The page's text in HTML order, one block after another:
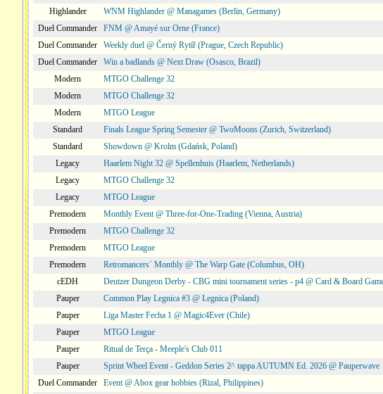
Highlander
WNM Highlander @ Managames (Berlin, Germany)
Duel Commander
FNM @ Amayé sur Orne (France)
Duel Commander
Weekly duel @ Černý Rytíř (Prague, Czech Republic)
Duel Commander
Win a badlands @ Next Draw (Osasco, Brazil)
Modern
MTGO Challenge 32
Modern
MTGO Challenge 32
Modern
MTGO League
Standard
Finals League Spring Semester @ TwoMoons (Zurich, Switzerland)
Standard
Showdown @ Krolm (Gdańsk, Poland)
Legacy
Haarlem Night 32 @ Spellenhuis (Haarlem, Netherlands)
Legacy
MTGO Challenge 32
Legacy
MTGO League
Premodern
Monthly Event @ Three-for-One-Trading (Vienna, Austria)
Premodern
MTGO Challenge 32
Premodern
MTGO League
Premodern
Retromancers´ Monthly @ The Warp Gate (Columbus, OH)
cEDH
Deutzer Dungeon Derby - CBG mini tournament series - p4 @ Card & Board
Pauper
Common Play Legnica #3 @ Legnica (Poland)
Pauper
Liga Master Fecha 1 @ Magic4Ever (Chile)
Pauper
MTGO League
Pauper
Ritual de Terça - Meeple's Club 011
Pauper
Sprint Wheel Event - Geddon Series 2^ tappa AUTUMN Ed. 2026 @ Pauperwave
Duel Commander
Event @ Abox gear hobbies (Rizal, Philippines)